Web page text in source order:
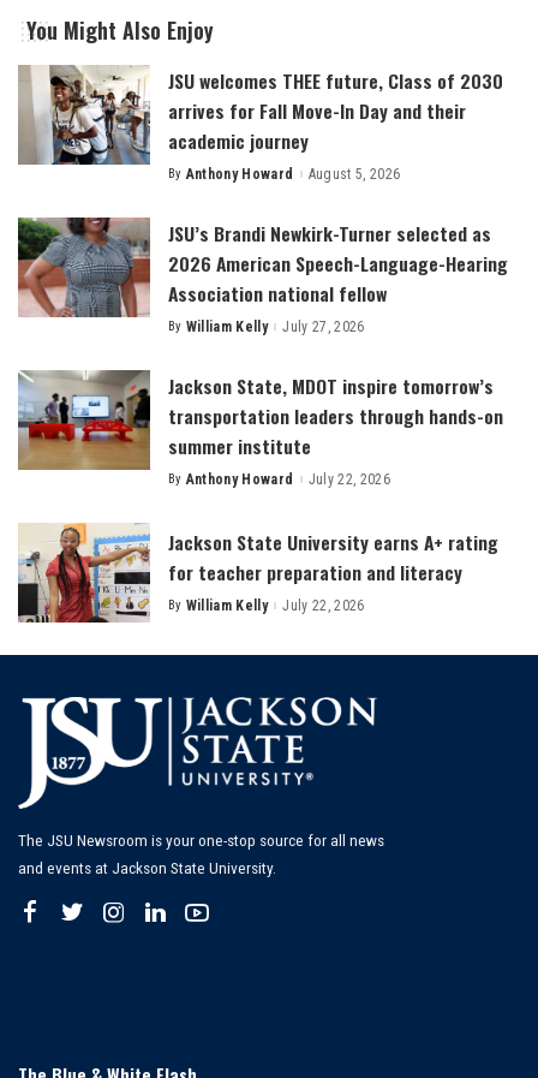
You Might Also Enjoy
JSU welcomes THEE future, Class of 2030
arrives for Fall Move-In Day and their
academic journey
Posted
By Anthony Howard August 5, 2026
JSU’s Brandi Newkirk-Turner selected as
2026 American Speech-Language-Hearing
Association national fellow
Posted
By William Kelly July 27, 2026
Jackson State, MDOT inspire tomorrow’s
transportation leaders through hands-on
summer institute
Posted
By Anthony Howard July 22, 2026
Jackson State University earns A+ rating
for teacher preparation and literacy
Posted
By William Kelly July 22, 2026
The JSU Newsroom is your one-stop source for all news
and events at Jackson State University.